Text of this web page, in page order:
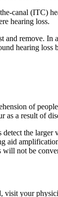
canal (ITC)
hearing loss.
remove.
hearing loss
of
as a result of
the
aid
not be
your